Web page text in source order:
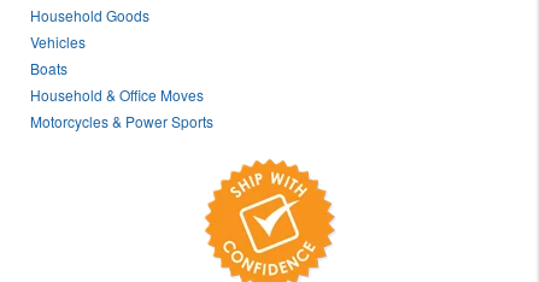
Household Goods
Vehicles
Boats
Household & Office Moves
Motorcycles & Power Sports